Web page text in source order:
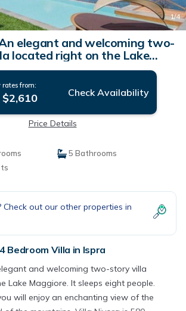
1/4
elegant and welcoming two-
located right on the Lake
Free WI-FI. | Villa in Ispra
rates from:
$2,610 Check Availability
Price Details
5 Bathrooms
out our other properties in
4 Bedroom Villa in Ispra
and welcoming two-story villa
Lake Maggiore. It sleeps eight people.
will enjoy an enchanting view of the